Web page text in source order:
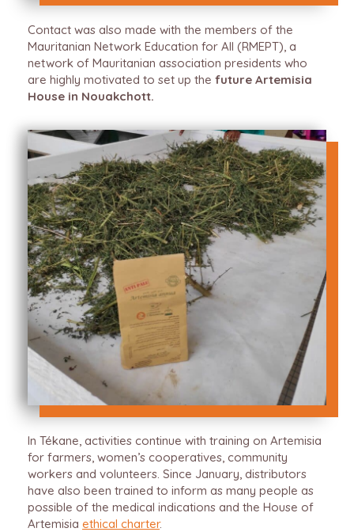
Contact was also made with the members of the
Mauritanian Network Education for All (RMEPT), a
network of Mauritanian association presidents who
are highly motivated to set up the future Artemisia
House in Nouakchott.
In Tékane, activities continue with training on Artemisia
for farmers, women’s cooperatives, community
workers and volunteers. Since January, distributors
have also been trained to inform as many people as
possible of the medical indications and the House of
Artemisia ethical charter.